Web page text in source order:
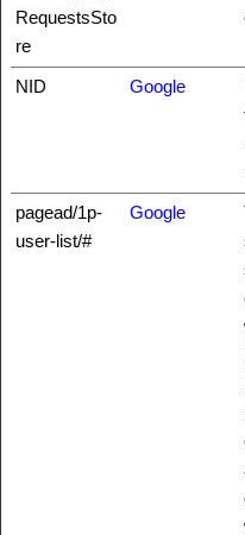
RequestsSto
re
NID Google
pagead/1p-
user-list/#
Google